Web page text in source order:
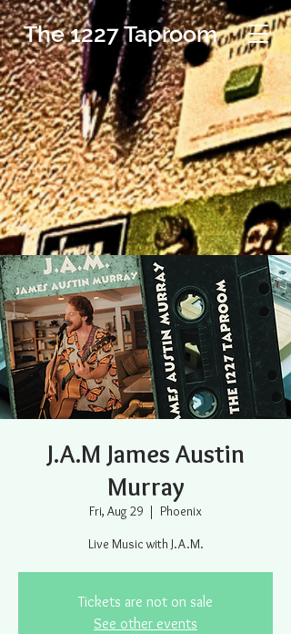
The 1227 Taproom
J.A.M James Austin
Murray
Fri, Aug 29
  |
Phoenix
Live Music with J.A.M.
Tickets are not on sale
See other events